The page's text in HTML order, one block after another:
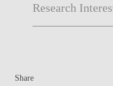
Research
Share